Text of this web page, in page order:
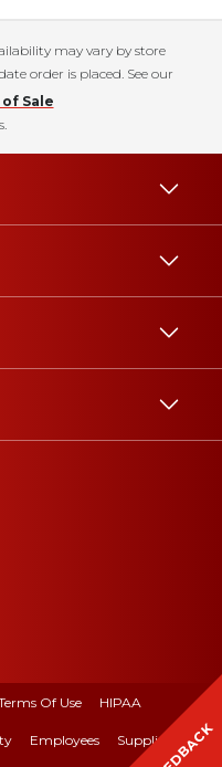
may vary by store
order is placed. See our
of Sale
Of Use HIPAA
Employees Suppliers